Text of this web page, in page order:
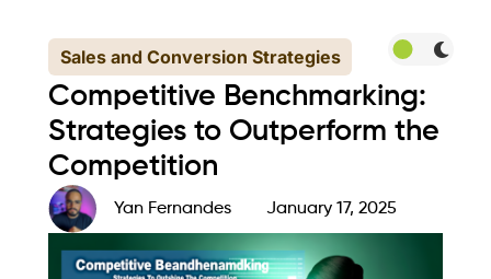
Sales and Conversion Strategies
Competitive Benchmarking:
Strategies to Outperform the
Competition
Yan Fernandes January 17, 2025